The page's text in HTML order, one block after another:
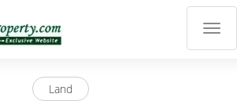
Land